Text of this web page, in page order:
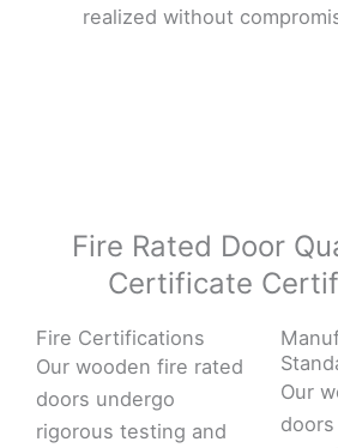
realized without
Fire Rated Door
Certificate
Fire Certifications
Our wooden fire rated
doors undergo
rigorous testing and
Our
doors